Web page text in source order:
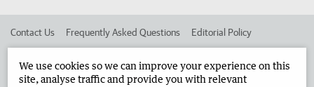
Contact Us Frequently Asked Questions Editorial Policy
Advertise in the Great Southern Herald Corporate
We use cookies so we can improve your experience on this
site, analyse traffic and provide you with relevant